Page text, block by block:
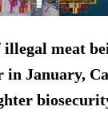
meat
in January,